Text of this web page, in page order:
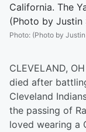
California. The
(Photo by Justin
Photo: (Photo by
CLEVELAND,
died after
Cleveland
the passing of
loved wearing a